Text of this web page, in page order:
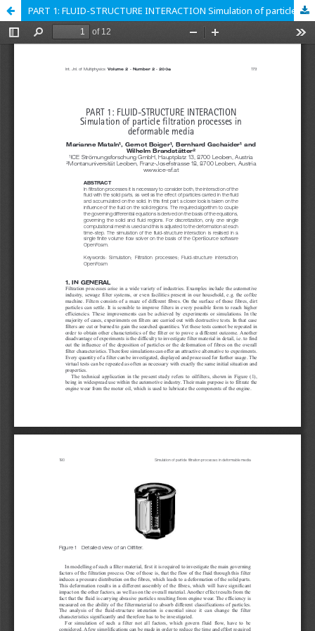
PART 1: FLUID-STRUCTURE INTERACTION Simulation of particle filtration processes in deformable media